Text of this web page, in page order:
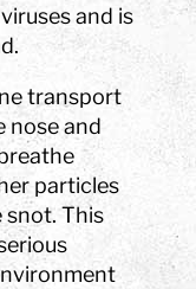
and is
transport
nose and
particles
snot. This